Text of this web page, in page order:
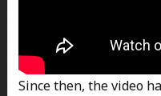
Since then, the video